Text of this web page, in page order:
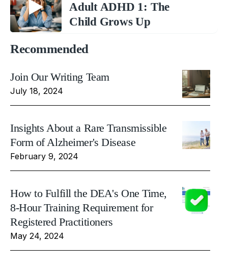
Adult ADHD 1: The
Child Grows Up
Recommended
Join Our Writing Team
July 18, 2024
Insights About a Rare Transmissible
Form of Alzheimer's Disease
February 9, 2024
How to Fulfill the DEA's One Time,
8-Hour Training Requirement for
Registered Practitioners
May 24, 2024